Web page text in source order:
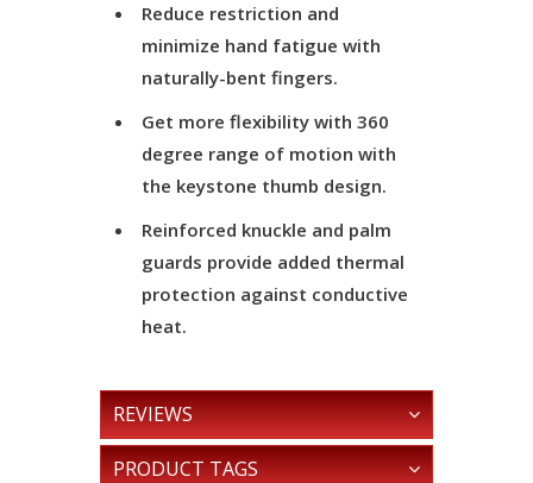
Reduce restriction and
minimize hand fatigue with
naturally-bent fingers.
Get more flexibility with 360
degree range of motion with
the keystone thumb design.
Reinforced knuckle and palm
guards provide added thermal
protection against conductive
heat.
REVIEWS
PRODUCT TAGS